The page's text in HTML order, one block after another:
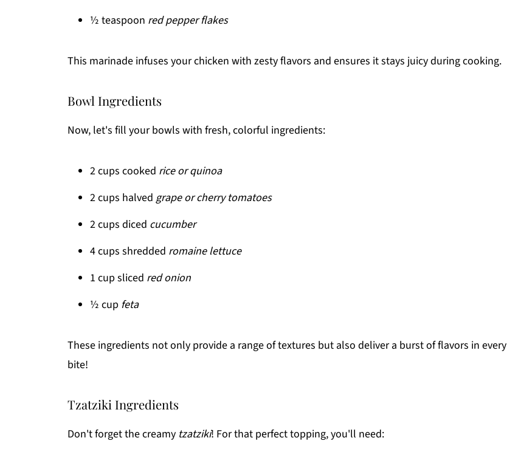
½ teaspoon red pepper flakes
This marinade infuses your chicken with zesty flavors and ensures it stays juicy during cooking.
Bowl Ingredients
Now, let's fill your bowls with fresh, colorful ingredients:
2 cups cooked rice or quinoa
2 cups halved grape or cherry tomatoes
2 cups diced cucumber
4 cups shredded romaine lettuce
1 cup sliced red onion
½ cup feta
These ingredients not only provide a range of textures but also deliver a burst of flavors in every
bite!
Tzatziki Ingredients
Don't forget the creamy tzatziki! For that perfect topping, you'll need: